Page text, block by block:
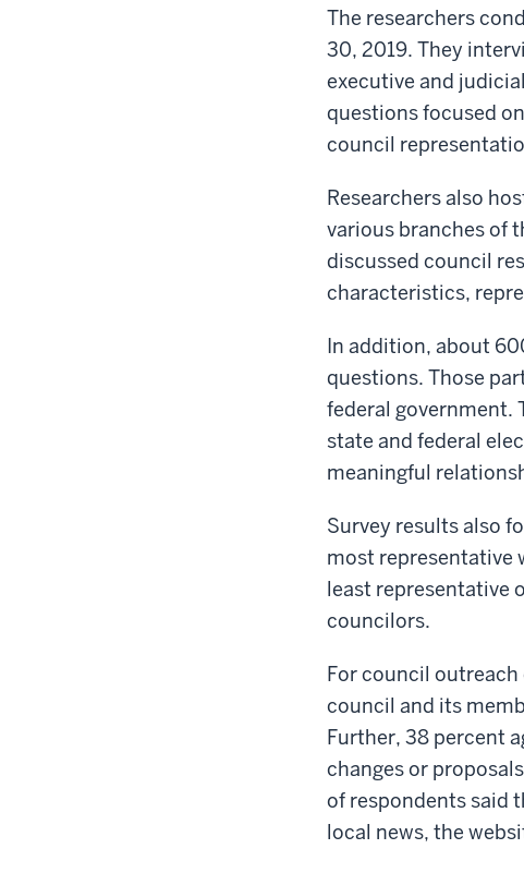
The researchers
30, 2019. They
executive and
questions focused
council
Researchers also
various branches of
discussed council
characteristics,
In addition, about
questions. Those
federal government.
state and federal
meaningful
Survey results also
most representative
least representative
councilors.
For council
council and its
Further, 38 percent
changes or
of respondents said
local news, the